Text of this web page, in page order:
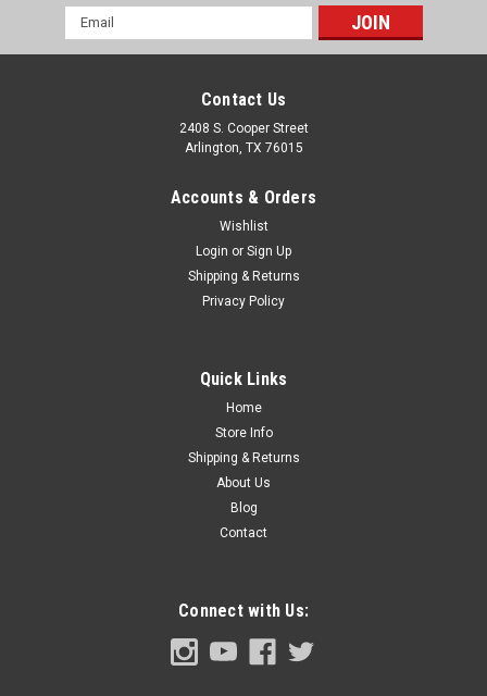
1973-79 Ford Truck Dome Light Bezel, ea. (also
1973-79 Ford Pickup Truck Dome Light Bezel, each. (also
ADD TO CART
Email
Address
Contact Us
2408 S. Cooper Street
Arlington, TX 76015
Accounts & Orders
Wishlist
Login or Sign Up
Shipping & Returns
Privacy Policy
Quick Links
Home
Store Info
Shipping & Returns
About Us
Blog
Contact
Connect with Us: